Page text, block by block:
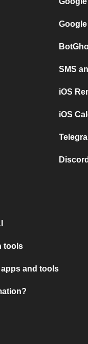
SMS
iOS
iOS
tools
apps and tools